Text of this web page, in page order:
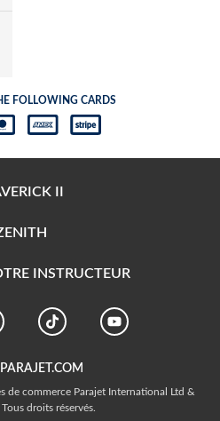
FOLLOWING CARDS
II
INSTRUCTEUR
commerce Parajet International Ltd &
droits réservés.